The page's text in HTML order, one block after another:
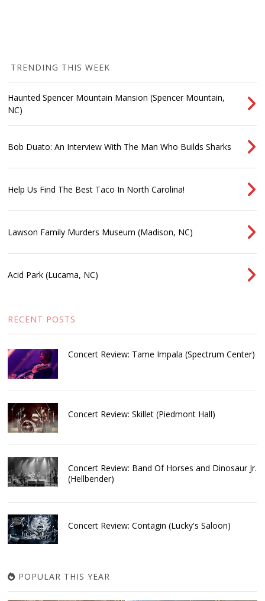
TRENDING THIS WEEK
Haunted Spencer Mountain Mansion (Spencer Mountain,
NC)
Bob Duato: An Interview With The Man Who Builds Sharks
Help Us Find The Best Taco In North Carolina!
Lawson Family Murders Museum (Madison, NC)
Acid Park (Lucama, NC)
RECENT POSTS
Concert Review: Tame Impala (Spectrum Center)
Concert Review: Skillet (Piedmont Hall)
Concert Review: Band Of Horses and Dinosaur Jr.
(Hellbender)
Concert Review: Contagin (Lucky's Saloon)
POPULAR THIS YEAR